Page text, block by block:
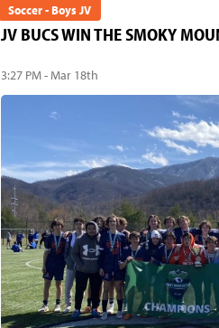
Soccer - Boys JV
JV BUCS WIN THE SMOKY
3:27 PM - Mar 18th